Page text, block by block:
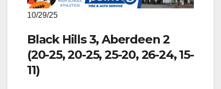
10/29/25
Black Hills 3, Aberdeen 2
(20-25, 20-25, 25-20, 26-24, 15-
11)